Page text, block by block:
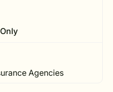
Agencies